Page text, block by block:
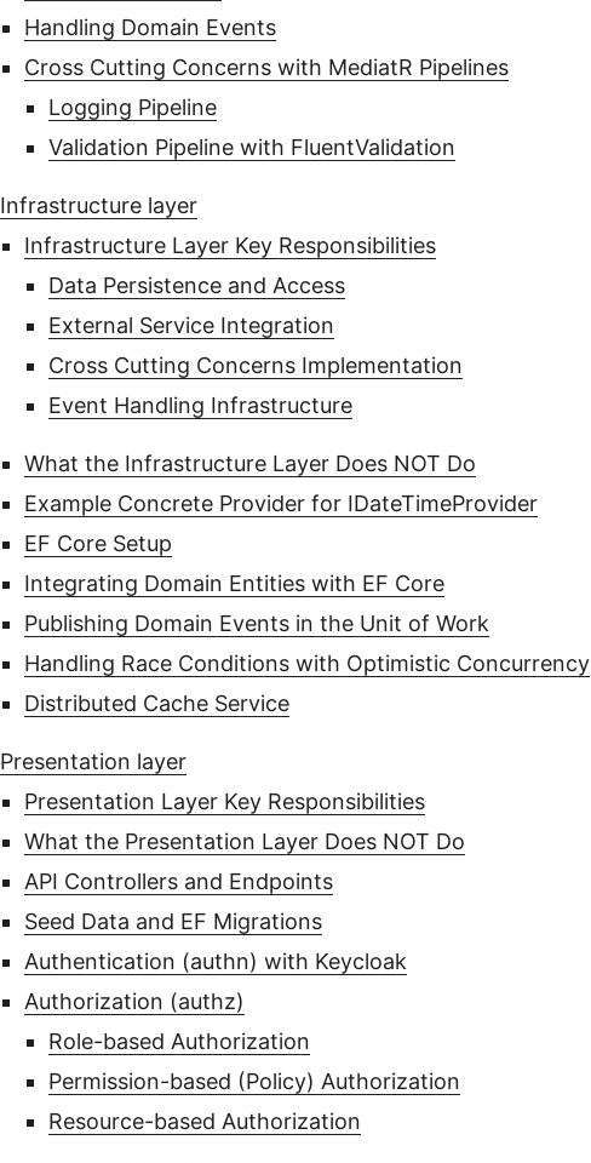
Handling Domain Events
Cross Cutting Concerns with MediatR Pipelines
Logging Pipeline
Validation Pipeline with FluentValidation
Infrastructure layer
Infrastructure Layer Key Responsibilities
Data Persistence and Access
External Service Integration
Cross Cutting Concerns Implementation
Event Handling Infrastructure
What the Infrastructure Layer Does NOT Do
Example Concrete Provider for IDateTimeProvider
EF Core Setup
Integrating Domain Entities with EF Core
Publishing Domain Events in the Unit of Work
Handling Race Conditions with Optimistic Concurrency
Distributed Cache Service
Presentation layer
Presentation Layer Key Responsibilities
What the Presentation Layer Does NOT Do
API Controllers and Endpoints
Seed Data and EF Migrations
Authentication (authn) with Keycloak
Authorization (authz)
Role-based Authorization
Permission-based (Policy) Authorization
Resource-based Authorization